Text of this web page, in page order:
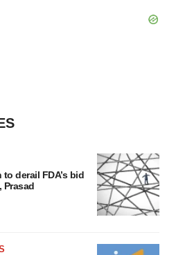
derail FDA’s bid
Prasad